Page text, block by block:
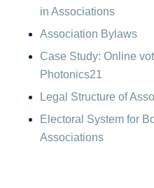
in Associations
Association Bylaws
Case Study: Online
Photonics21
Legal Structure of
Electoral System for
Associations